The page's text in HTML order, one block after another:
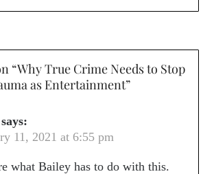
“Why True Crime Needs to Stop
as Entertainment”
says:
11, 2021 at 6:55 pm
what Bailey has to do with this.